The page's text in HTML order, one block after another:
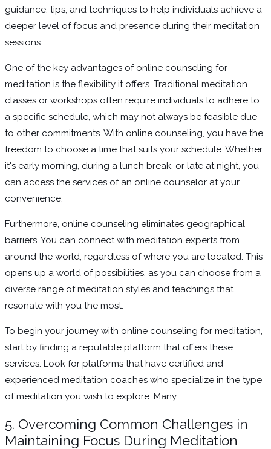
guidance, tips, and techniques to help individuals achieve a
deeper level of focus and presence during their meditation
sessions.
One of the key advantages of online counseling for
meditation is the flexibility it offers. Traditional meditation
classes or workshops often require individuals to adhere to
a specific schedule, which may not always be feasible due
to other commitments. With online counseling, you have the
freedom to choose a time that suits your schedule. Whether
it's early morning, during a lunch break, or late at night, you
can access the services of an online counselor at your
convenience.
Furthermore, online counseling eliminates geographical
barriers. You can connect with meditation experts from
around the world, regardless of where you are located. This
opens up a world of possibilities, as you can choose from a
diverse range of meditation styles and teachings that
resonate with you the most.
To begin your journey with online counseling for meditation,
start by finding a reputable platform that offers these
services. Look for platforms that have certified and
experienced meditation coaches who specialize in the type
of meditation you wish to explore. Many
5. Overcoming Common Challenges in
Maintaining Focus During Meditation